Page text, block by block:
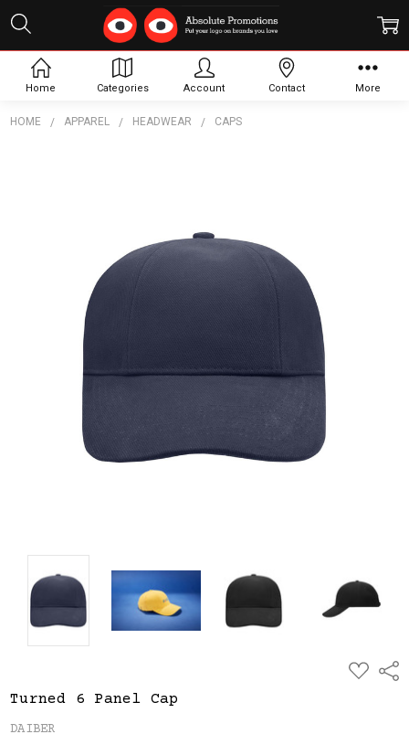
HOME APPAREL HEADWEAR CAPS
ADD
TO
Turned 6 Panel Cap
DAIBER
Home Categories Account Contact More